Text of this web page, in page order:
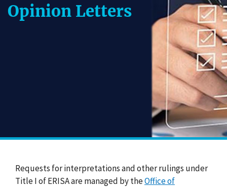
Opinion Letters
Requests for interpretations and other rulings under
Title I of ERISA are managed by theOffice of